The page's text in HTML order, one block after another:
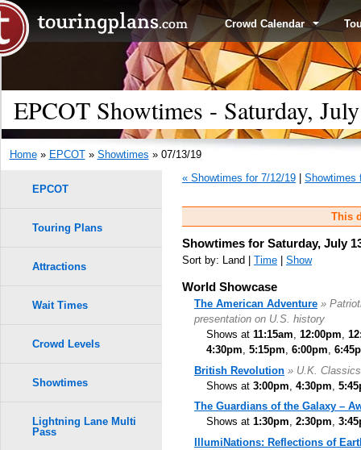
Crowd Calendar
EPCOT Showtimes - Saturday,
Home» EPCOT» Showtimes » 07/13/19
« Showtimes for 7/12/19
Showtimes
This
Showtimes for Saturday, July
Sort by: Land | Time Show
World Showcase
The American Adventure »
presentation on U.S. history
Shows at 11:15am, 12:00pm,
4:30pm, 5:15pm, 6:00pm,
British Revolution » U.K.
Shows at 3:00pm 4:30pm
The Guardians of the Galaxy –
Shows at 1:30pm, 2:30pm,
IllumiNations: Reflections of
EPCOT
Touring Plans
Attractions
Wait Times
Crowd Levels
Showtimes
Lightning Lane Multi
Pass